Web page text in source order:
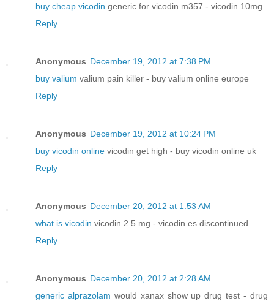
buy cheap vicodin generic for vicodin m357 - vicodin 10mg
Reply
Anonymous December 19, 2012 at 7:38 PM
buy valium valium pain killer - buy valium online europe
Reply
Anonymous December 19, 2012 at 10:24 PM
buy vicodin online vicodin get high - buy vicodin online uk
Reply
Anonymous December 20, 2012 at 1:53 AM
what is vicodin vicodin 2.5 mg - vicodin es discontinued
Reply
Anonymous December 20, 2012 at 2:28 AM
generic alprazolam would xanax show up drug test - drug